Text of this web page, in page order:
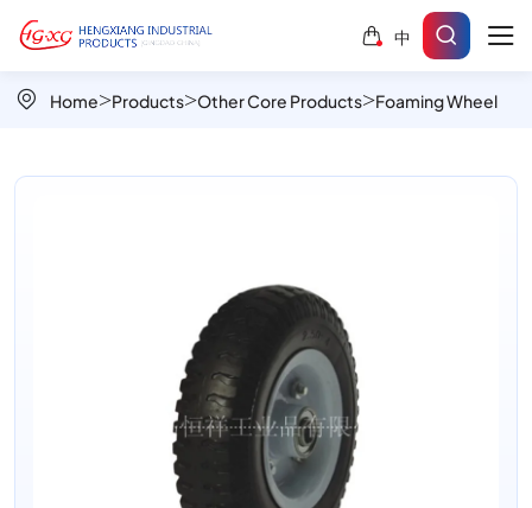
中
PU
Foam
Wheel
Hand
Home Products Other Core Products Foaming Wheel